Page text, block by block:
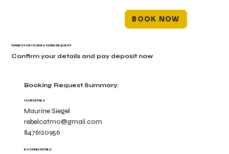
BOOK NOW
Booking Request Summary:
YOUR DETAILS
Maurine Siegel
rebelcatmo@gmail.com
8476120956
BOOKING DETAILS
THANKS FOR YOUR BOOKING REQUEST!
Confirm your details and pay deposit now